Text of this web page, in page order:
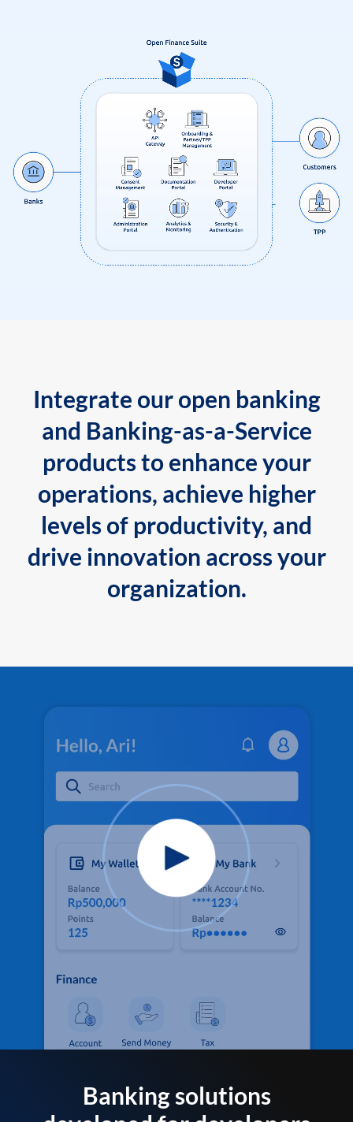
Integrate our open banking
and Banking-as-a-Service
products to enhance your
operations, achieve higher
levels of productivity, and
drive innovation across your
organization.
Banking solutions